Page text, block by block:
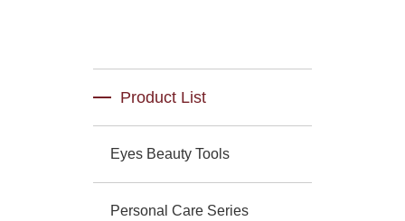
Product List
Eyes Beauty Tools
Personal Care Series